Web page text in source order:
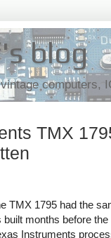
blog
computers,
TMX
TMX 1795 had the
months before the
Instruments